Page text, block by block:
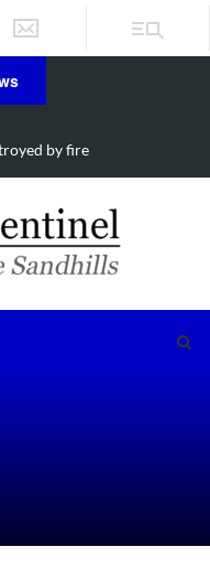
Ritter